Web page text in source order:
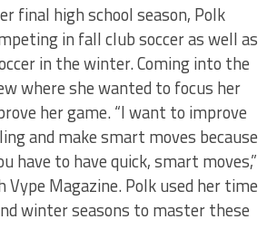
final high school season, Polk
in fall club soccer as well as
in the winter. Coming into the
where she wanted to focus her
her game. “I want to improve
and make smart moves because
have to have quick, smart moves,”
Vype Magazine. Polk used her time
winter seasons to master these